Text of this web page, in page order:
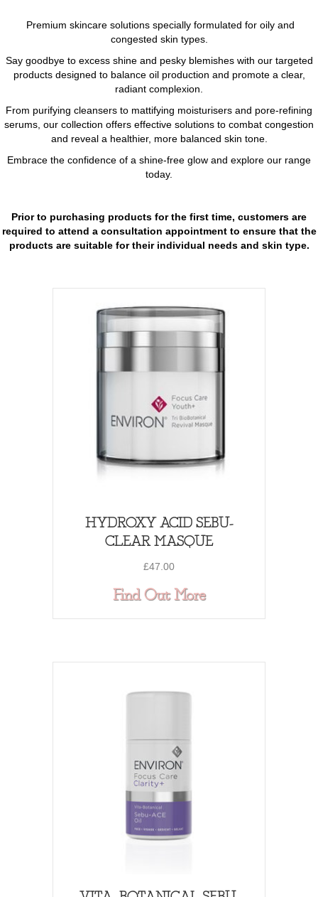
Premium skincare solutions specially formulated for oily and
congested skin types.
Say goodbye to excess shine and pesky blemishes with our targeted
products designed to balance oil production and promote a clear,
radiant complexion.
From purifying cleansers to mattifying moisturisers and pore-refining
serums, our collection offers effective solutions to combat congestion
and reveal a healthier, more balanced skin tone.
Embrace the confidence of a shine-free glow and explore our range
today.
Prior to purchasing products for the first time, customers are
required to attend a consultation appointment to ensure that the
products are suitable for their individual needs and skin type.
HYDROXY ACID SEBU-
CLEAR MASQUE
£47.00
Find Out Moreabout